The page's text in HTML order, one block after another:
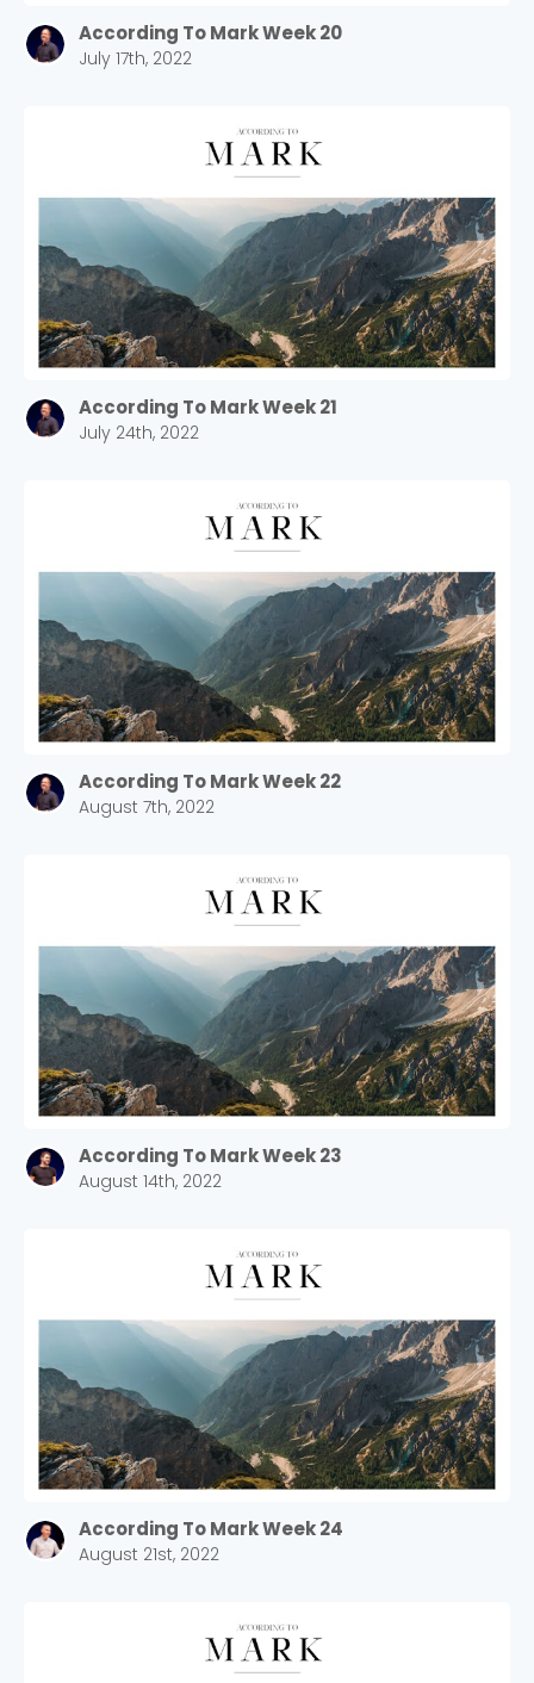
According To Mark Week 20
July 17th, 2022
According To Mark Week 21
July 24th, 2022
According To Mark Week 22
August 7th, 2022
According To Mark Week 23
August 14th, 2022
According To Mark Week 24
August 21st, 2022